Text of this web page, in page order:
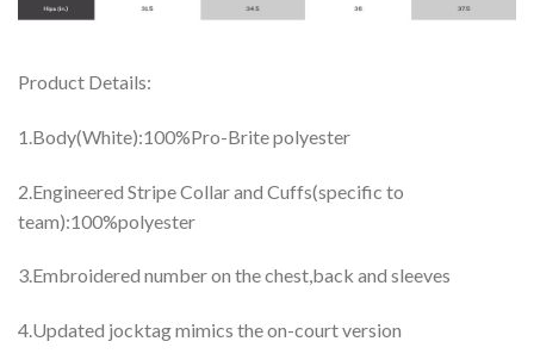
Product Details:
1.Body(White):100%Pro-Brite polyester
2.Engineered Stripe Collar and Cuffs(specific to
team):100%polyester
3.Embroidered number on the chest,back and sleeves
4.Updated jocktag mimics the on-court version